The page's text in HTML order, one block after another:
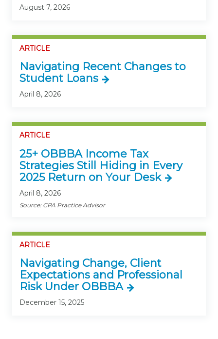
August 7, 2026
ARTICLE
Navigating Recent Changes to
Student Loans
April 8, 2026
ARTICLE
25+ OBBBA Income Tax
Strategies Still Hiding in Every
2025 Return on Your Desk
April 8, 2026
Source: CPA Practice Advisor
ARTICLE
Navigating Change, Client
Expectations and Professional
Risk Under OBBBA
December 15, 2025